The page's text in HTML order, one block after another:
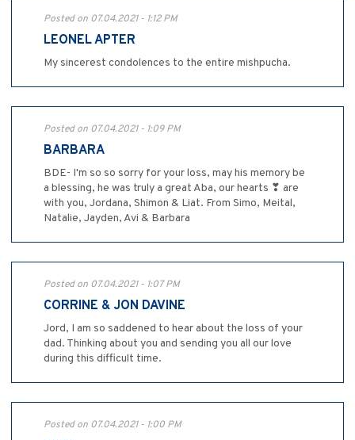
Posted on 07.04.2021 - 1:12 PM
LEONEL APTER
My sincerest condolences to the entire mishpucha.
Posted on 07.04.2021 - 1:09 PM
BARBARA
BDE- I'm so so sorry for your loss, may his memory be
a blessing, he was truly a great Aba, our hearts ❣ are
with you, Jordana, Shimon & Liat. From Simo, Meital,
Natalie, Jayden, Avi & Barbara
Posted on 07.04.2021 - 1:07 PM
CORRINE & JON DAVINE
Jord, I am so saddened to hear about the loss of your
dad. Thinking about you and sending you all our love
during this difficult time.
Posted on 07.04.2021 - 1:00 PM